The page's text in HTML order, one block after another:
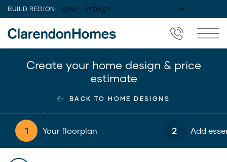
BUILD REGION:
Create your home design & price
estimate
BACK TO HOME DESIGNS
1 Your floorplan 2 Add